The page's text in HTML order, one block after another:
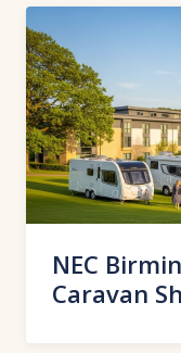
NEC
Caravan